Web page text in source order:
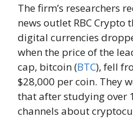
The firm’s researchers
news outlet RBC Crypto
digital currencies
when the price of the
cap, bitcoin (BTC), fell
$28,000 per coin. They
that after studying over
channels about